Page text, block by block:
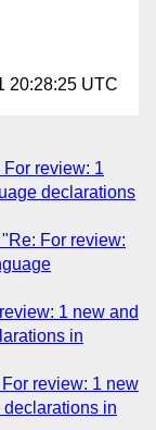
20:28:25 UTC
review: 1
declarations
For review:
1 new and
in
review: 1 new
in